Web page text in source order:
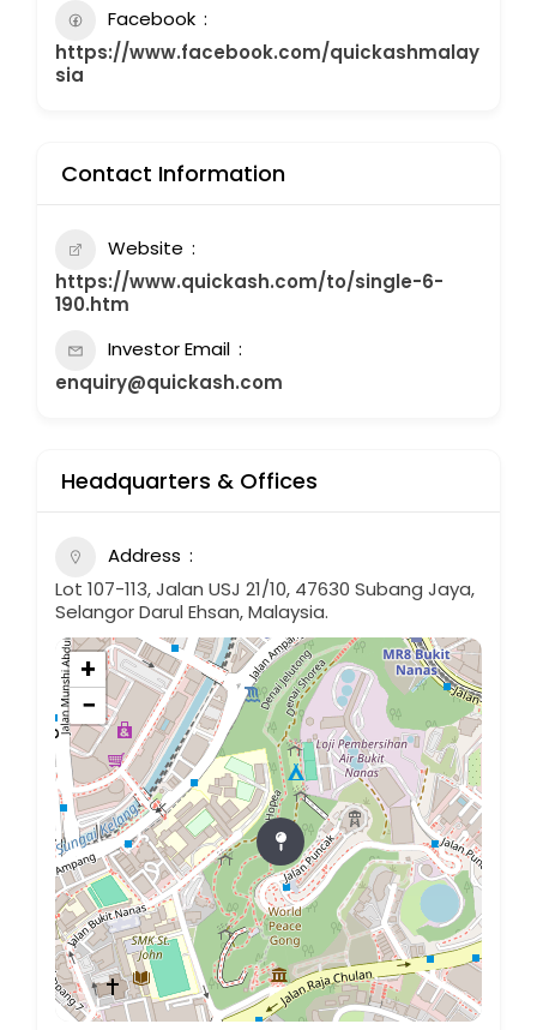
Facebook
https://www.facebook.com/quickashmalay
sia
Contact Information
Website
https://www.quickash.com/to/single-6-
190.htm
Investor Email
enquiry@quickash.com
Headquarters & Offices
Address
Lot 107-113, Jalan USJ 21/10, 47630 Subang Jaya,
Selangor Darul Ehsan, Malaysia.
+
−